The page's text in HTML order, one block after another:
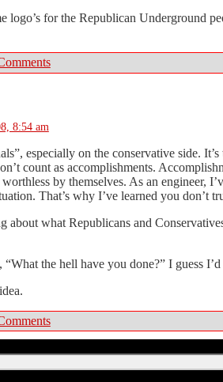
logo’s for the Republican Underground
8:54 am
especially on the conservative side.
count as accomplishments.
by themselves. As an engineer,
That’s why I’ve learned you don’t
about what Republicans and
the hell have you done?” I guess